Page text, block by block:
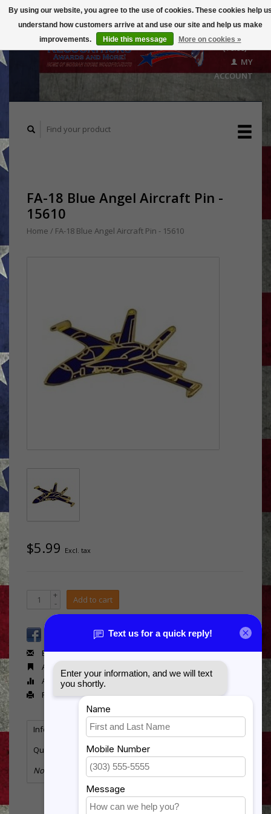
($0.00)
MY
ACCOUNT
FA-18 Blue Angel Aircraft Pin -
15610
Home / FA-18 Blue Angel Aircraft Pin - 15610
$5.99 Excl. tax
+
- Add to cart
Email us about this product
Add to wishlist
Add to compare
Print
Information Reviews(0)
Quantity:
No information found
By using our website, you agree to the use of cookies. These cookies help
understand how customers arrive at and use our site and help us make
improvements.
Hide this message More on cookies »